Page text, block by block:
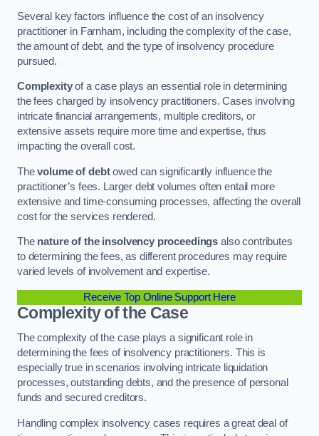
Several key factors influence the cost of an insolvency
practitioner in Farnham, including the complexity of the case,
the amount of debt, and the type of insolvency procedure
pursued.
Complexityof a case plays an essential role in determining
the fees charged by insolvency practitioners. Cases involving
intricate financial arrangements, multiple creditors, or
extensive assets require more time and expertise, thus
impacting the overall cost.
Thevolume of debtowed can significantly influence the
practitioner’s fees. Larger debt volumes often entail more
extensive and time-consuming processes, affecting the overall
cost for the services rendered.
The nature of the insolvency proceedings also contributes
to determining the fees, as different procedures may require
varied levels of involvement and expertise.
Receive Top Online Support Here
Complexity of the Case
The complexity of the case plays a significant role in
determining the fees of insolvency practitioners. This is
especially true in scenarios involving intricate liquidation
processes, outstanding debts, and the presence of personal
funds and secured creditors.
Handling complex insolvency cases requires a great deal of